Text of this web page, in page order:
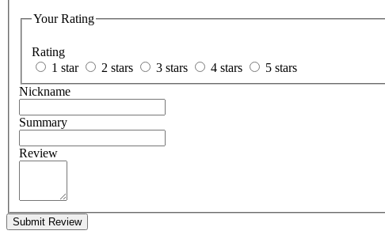
Your Rating
Rating
1 star
2 stars 3 stars 4 stars
5 stars
Nickname
Summary
Review
Submit Review